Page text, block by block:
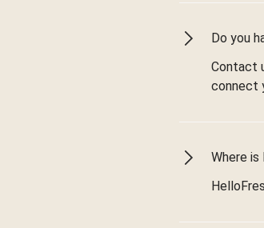
Do you
Contact
connect
Where is